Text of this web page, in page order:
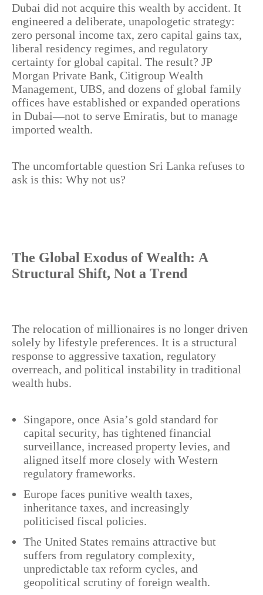
Dubai did not acquire this wealth by accident. It
engineered a deliberate, unapologetic strategy:
zero personal income tax, zero capital gains tax,
liberal residency regimes, and regulatory
certainty for global capital. The result? JP
Morgan Private Bank, Citigroup Wealth
Management, UBS, and dozens of global family
offices have established or expanded operations
in Dubai—not to serve Emiratis, but to manage
imported wealth.
The uncomfortable question Sri Lanka refuses to
ask is this: Why not us?
The Global Exodus of Wealth: A
Structural Shift, Not a Trend
The relocation of millionaires is no longer driven
solely by lifestyle preferences. It is a structural
response to aggressive taxation, regulatory
overreach, and political instability in traditional
wealth hubs.
Singapore, once Asia’s gold standard for
capital security, has tightened financial
surveillance, increased property levies, and
aligned itself more closely with Western
regulatory frameworks.
Europe faces punitive wealth taxes,
inheritance taxes, and increasingly
politicised fiscal policies.
The United States remains attractive but
suffers from regulatory complexity,
unpredictable tax reform cycles, and
geopolitical scrutiny of foreign wealth.